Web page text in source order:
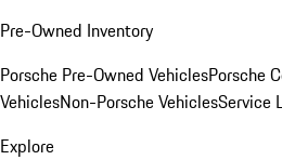
Pre-Owned Inventory
Porsche Pre-Owned VehiclesPorsche
VehiclesNon-Porsche VehiclesService
Explore